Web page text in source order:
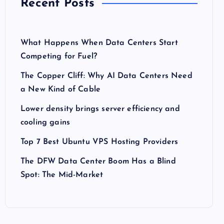
Recent Posts
What Happens When Data Centers Start
Competing for Fuel?
The Copper Cliff: Why AI Data Centers Need
a New Kind of Cable
Lower density brings server efficiency and
cooling gains
Top 7 Best Ubuntu VPS Hosting Providers
The DFW Data Center Boom Has a Blind
Spot: The Mid-Market